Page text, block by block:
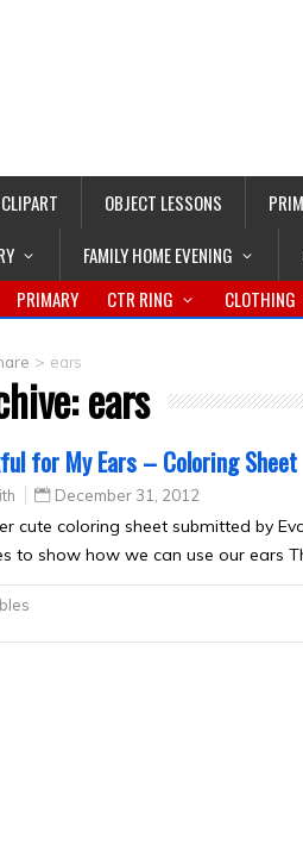
OBJECT LESSONS
FAMILY HOME EVENING
PRIMARY CTR RING CLOTHING
> ears
ears
for My Ears – Coloring Sheet
December 31, 2012
cute coloring sheet submitted by
to show how we can use our ears